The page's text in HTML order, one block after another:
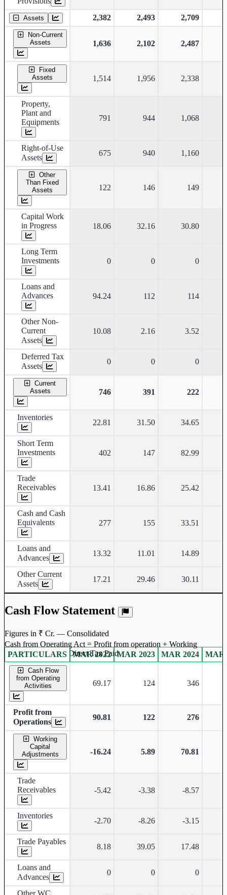
Assets 2,382 2,493 2,709
Non-Current
Assets
1,636 2,102 2,487
Fixed
Assets
1,514 1,956 2,338
Property,
Plant and
Equipments
791 944 1,068
Right-of-Use
Assets
675 940 1,160
Other
Than Fixed
Assets
122 146 149
Capital Work
in Progress
18.06 32.16 30.80
Long Term
Investments
0 0 0
Loans and
Advances
94.24 112 114
Other Non-
Current
Assets
10.08 2.16 3.52
Deferred Tax
Assets
0 0 0
Current
Assets
746 391 222
Inventories
22.81 31.50 34.65
Short Term
Investments
402 147 82.99
Trade
Receivables
13.41 16.86 25.42
Cash and Cash
Equivalents
277 155 33.51
Loans and
Advances
13.32 11.01 14.89
Other Current
Assets
17.21 29.46 30.11
Cash Flow Statement
Figures in ₹ Cr. — Consolidated
Consolidated financial table.
PARTICULARS MAR 2022 MAR 2023 MAR 2024 MAR
Cash Flow
from Operating
Activities
69.17 124 346
Profit from
Operations
90.81 122 276
Working
Capital
Adjustments
-16.24 5.89 70.81
Trade
Receivables
-5.42 -3.38 -8.57
Inventories
-2.70 -8.26 -3.15
Trade Payables
8.18 39.05 17.48
Loans and
Advances
0 0 0
Other WC
Cash from Operating Act = Profit from operation + Working
captal adjustment + Direct Tax Paid